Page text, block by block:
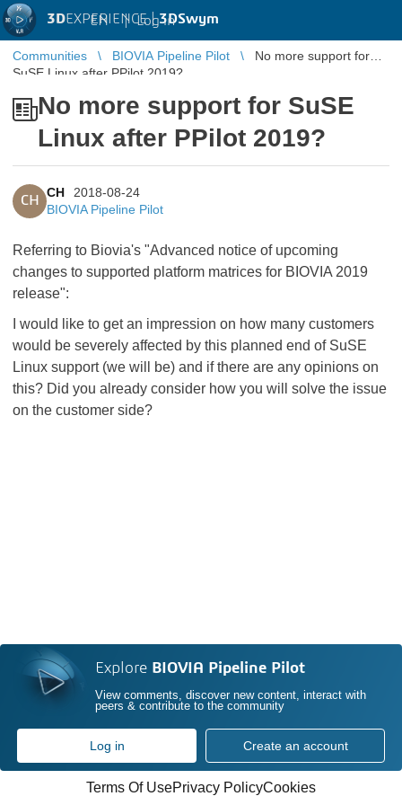
3DEXPERIENCE |3DSwym
EN | Log in
Communities BIOVIA Pipeline Pilot
No more support for
SuSE Linux after PPilot 2019?
No more support for SuSE
Linux after PPilot 2019?
CH
CH
2018-08-24
BIOVIA Pipeline Pilot
Referring to Biovia's "Advanced notice of upcoming
changes to supported platform matrices for BIOVIA 2019
release":
I would like to get an impression on how many customers
would be severely affected by this planned end of SuSE
Linux support (we will be) and if there are any opinions on
this? Did you already consider how you will solve the issue
on the customer side?
Explore BIOVIA Pipeline Pilot
View comments, discover new content, interact with
peers & contribute to the community
Log in Create an account
Terms Of UsePrivacy PolicyCookies